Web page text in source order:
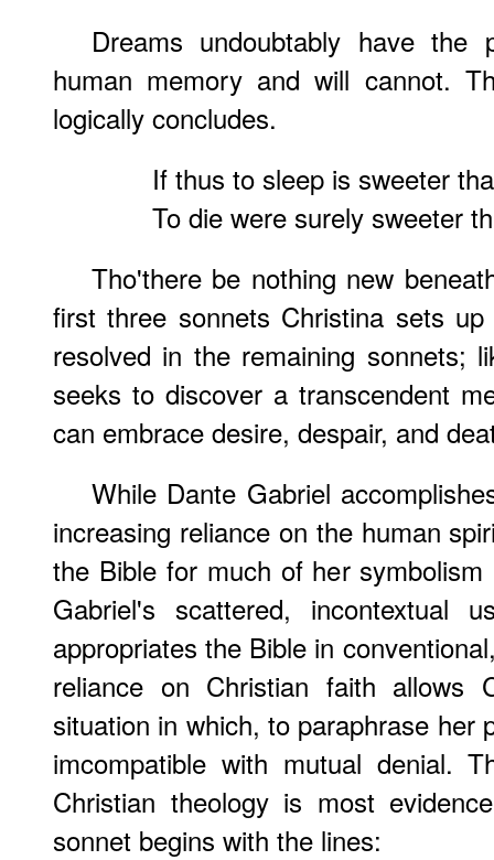
Dreams undoubtably have the
human memory and will cannot.
logically concludes.
If thus to sleep is sweeter
To die were surely sweeter
Tho'there be nothing new
first three sonnets Christina sets
resolved in the remaining sonnets;
seeks to discover a transcendent
can embrace desire, despair, and
While Dante Gabriel
increasing reliance on the human
the Bible for much of her
Gabriel's scattered, incontextual
appropriates the Bible in
reliance on Christian faith allows
situation in which, to paraphrase her
imcompatible with mutual denial.
Christian theology is most
sonnet begins with the lines: